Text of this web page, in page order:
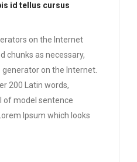
id tellus cursus
on the Internet
chunks as necessary,
on the Internet.
200 Latin words,
of model sentence
Ipsum which looks